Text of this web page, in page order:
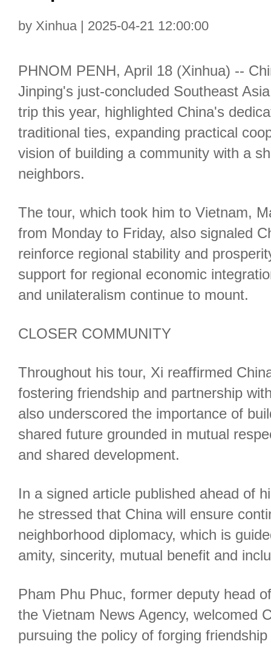
by Xinhua | 2025-04-21 12:00:00
PHNOM PENH, April 18 (Xinhua) --
Jinping's just-concluded Southeast
trip this year, highlighted China's
traditional ties, expanding practical
vision of building a community with a
neighbors.
The tour, which took him to Vietnam,
from Monday to Friday, also signaled
reinforce regional stability and
support for regional economic
and unilateralism continue to mount.
CLOSER COMMUNITY
Throughout his tour, Xi reaffirmed
fostering friendship and partnership
also underscored the importance of
shared future grounded in mutual
and shared development.
In a signed article published ahead of
he stressed that China will ensure
neighborhood diplomacy, which is
amity, sincerity, mutual benefit and
Pham Phu Phuc, former deputy head
the Vietnam News Agency, welcomed
pursuing the policy of forging